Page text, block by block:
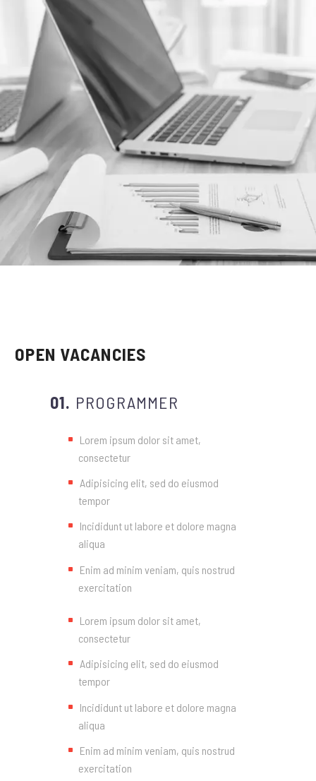
OPEN VACANCIES
01. PROGRAMMER
Lorem ipsum dolor sit amet,
consectetur
Adipisicing elit, sed do eiusmod
tempor
Incididunt ut labore et dolore magna
aliqua
Enim ad minim veniam, quis nostrud
exercitation
Lorem ipsum dolor sit amet,
consectetur
Adipisicing elit, sed do eiusmod
tempor
Incididunt ut labore et dolore magna
aliqua
Enim ad minim veniam, quis nostrud
exercitation